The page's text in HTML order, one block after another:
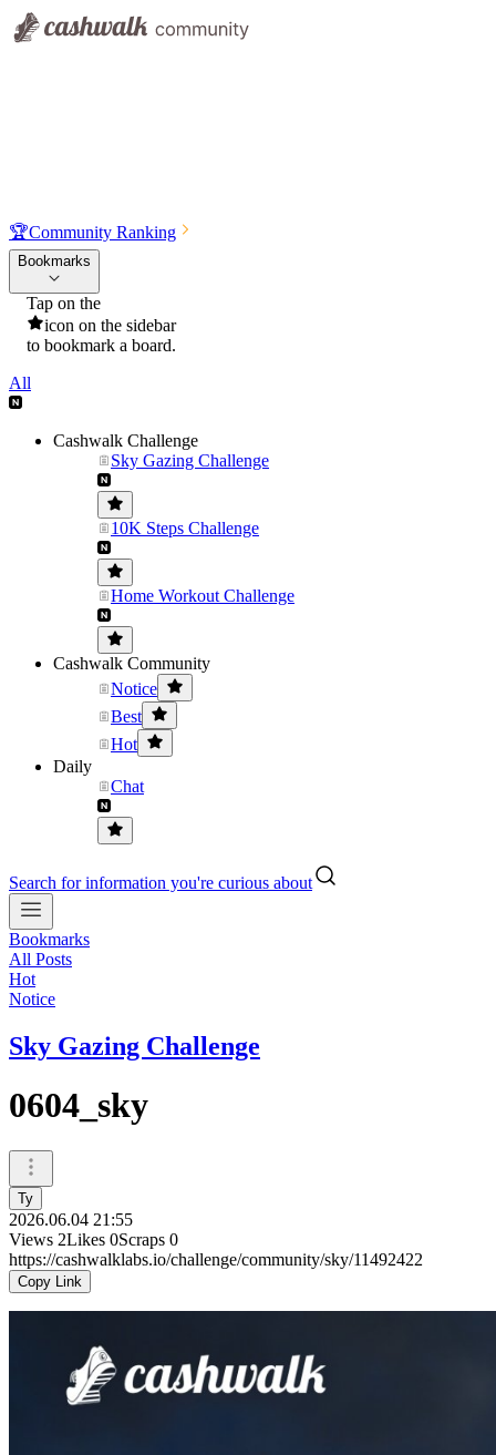
🏆Community Ranking
Bookmarks
Tap on the
icon on the sidebar
to bookmark a board.
All
Cashwalk Challenge
Sky Gazing Challenge
10K Steps Challenge
Home Workout Challenge
Cashwalk Community
Notice
Best
Hot
Daily
Chat
Search for information you're curious about
Bookmarks
All Posts
Hot
Notice
Sky Gazing Challenge
0604_sky
Ty
2026.06.04 21:55
Views 2Likes 0Scraps 0
https://cashwalklabs.io/challenge/community/sky/11492422
Copy Link